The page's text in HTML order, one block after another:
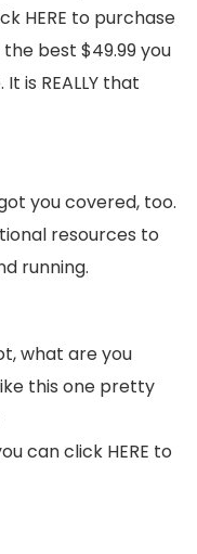
HERE to purchase
the best $49.99 you
is REALLY that
you covered, too.
resources to
running.
what are you
this one pretty
can click HERE to